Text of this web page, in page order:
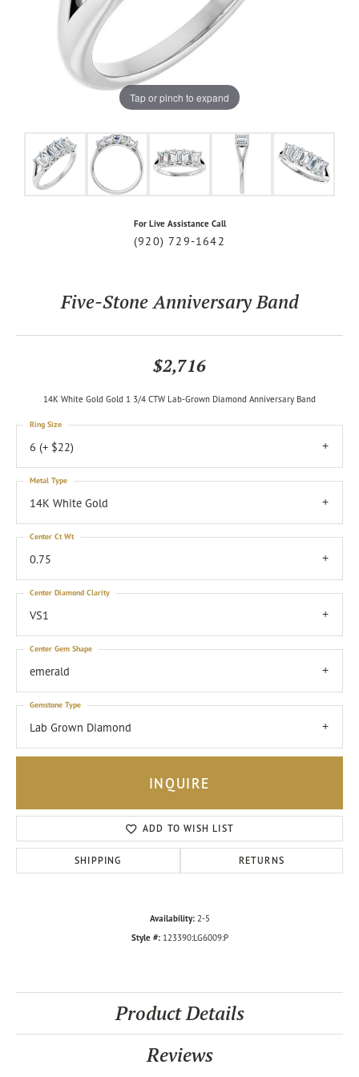
Tap or pinch to expand
For Live Assistance Call
(920) 729-1642
Five-Stone Anniversary Band
$2,716
14K White Gold Gold 1 3/4 CTW Lab-Grown Diamond Anniversary Band
6 (+ $22)
Ring Size
14K White Gold
Metal Type
0.75
Center Ct Wt
VS1
Center Diamond Clarity
emerald
Center Gem Shape
Lab Grown Diamond
Gemstone Type
INQUIRE
ADD TO WISH LIST
SHIPPING RETURNS
Availability: 2-5
Style #: 123390:LG6009:P
Product Details
Reviews